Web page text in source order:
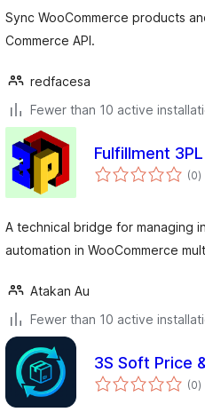
Sync WooCommerce products
Commerce API.
redfacesa
Fewer than 10 active
Fulfillment
(0)
A technical bridge for managing
automation in WooCommerce
Atakan Au
Fewer than 10 active
3S Soft Price
(0)